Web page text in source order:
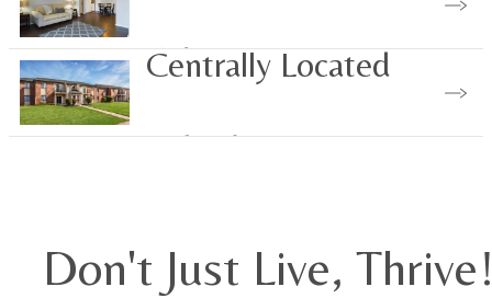
Find Your Home
Centrally Located
Explore the Area
Don't Just Live,